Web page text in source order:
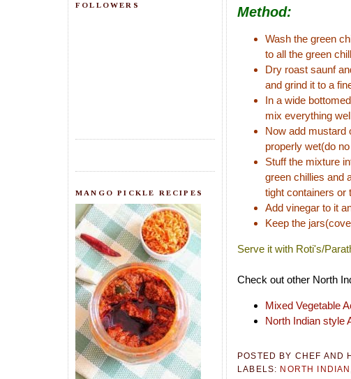
FOLLOWERS
MANGO PICKLE RECIPES
Method:
Wash the green
to all the green
Dry roast saunf
and grind it to a
In a wide
mix everything
Now add mustard
properly wet(do
Stuff the mixture
green chillies and
tight containers or
Add vinegar to it
Keep the
Serve it with Roti's/
Check out other North
Mixed Vegetable
North Indian style
POSTED BY CHEF AND
LABELS: NORTH INDIAN